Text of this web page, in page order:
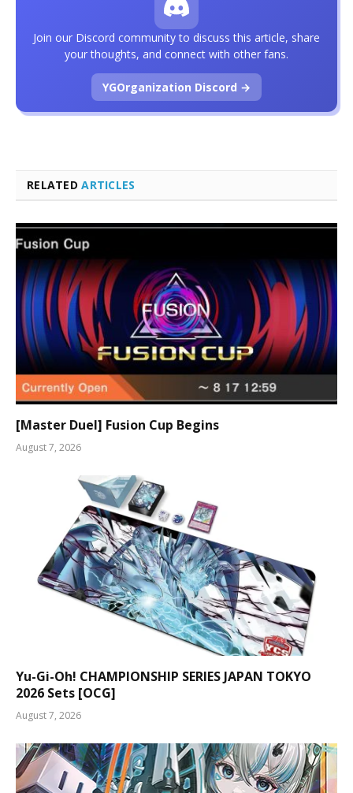
RELATEDARTICLES
[Master Duel] Fusion Cup Begins
August 7, 2026
Yu-Gi-Oh! CHAMPIONSHIP SERIES JAPAN TOKYO
2026 Sets [OCG]
August 7, 2026
Join our Discord community to discuss this article, share
your thoughts, and connect with other fans.
YGOrganization Discord →